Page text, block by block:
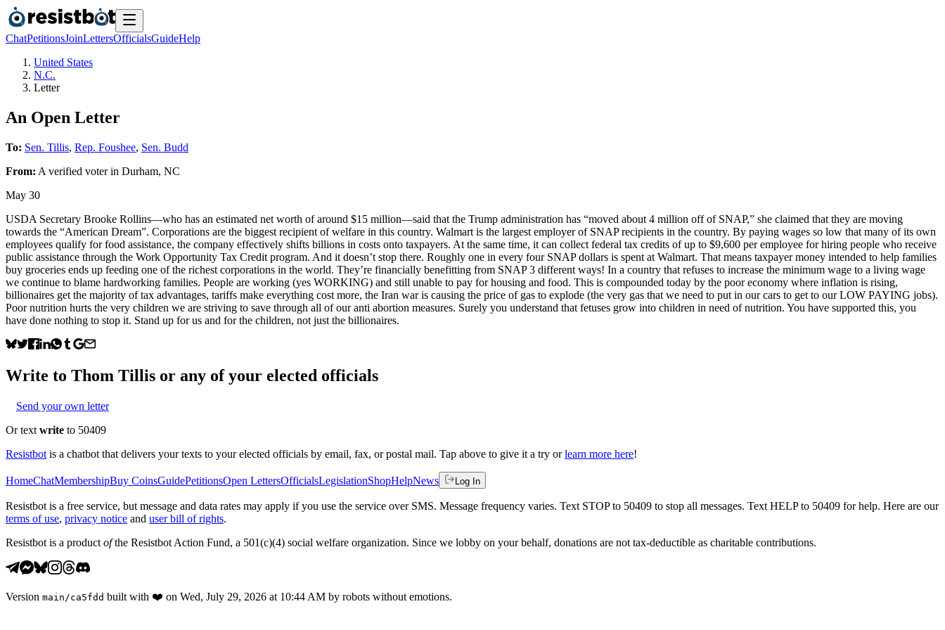
ChatPetitionsJoinLettersOfficialsGuideHelp
United States
N.C.
Letter
An Open Letter
To: Sen. Tillis, Rep. Foushee, Sen. Budd
From: A verified voterin Durham, NC
May 30
USDA Secretary Brooke Rollins—who has an estimated net worth of around $15 million—said that the Trump administration has “moved about 4 million off of SNAP,” she claimed that they are moving
towards the “American Dream”. Corporations are the biggest recipient of welfare in this country. Walmart is the largest employer of SNAP recipients in the country. By paying wages so low that many of its own
employees qualify for food assistance, the company effectively shifts billions in costs onto taxpayers. At the same time, it can collect federal tax credits of up to $9,600 per employee for hiring people who receive
public assistance through the Work Opportunity Tax Credit program. And it doesn’t stop there. Roughly one in every four SNAP dollars is spent at Walmart. That means taxpayer money intended to help families
buy groceries ends up feeding one of the richest corporations in the world. They’re financially benefitting from SNAP 3 different ways! In a country that refuses to increase the minimum wage to a living wage
we continue to blame hardworking families. People are working (yes WORKING) and still unable to pay for housing and food. This is compounded today by the poor economy where inflation is rising,
billionaires get the majority of tax advantages, tariffs make everything cost more, the Iran war is causing the price of gas to explode (the very gas that we need to put in our cars to get to our LOW PAYING jobs).
Poor nutrition hurts the very children we are striving to save through all of our anti abortion measures. Surely you understand that fetuses grow into children in need of nutrition. You have supported this, you
have done nothing to stop it. Stand up for us and for the children, not just the billionaires.
Write to Thom Tillis or any of your elected officials
Send your own letter
Or text write to 50409
Resistbot is a chatbot that delivers your texts to your elected officials by email, fax, or postal mail. Tap above to give it a try or learn more here!
HomeChatMembershipBuy CoinsGuidePetitionsOpen LettersOfficialsLegislationShopHelpNews Log In
Resistbot is a free service, but message and data rates may apply if you use the service over SMS. Message frequency varies. Text STOP to 50409 to stop all messages. Text HELP to 50409 for help. Here are our
terms of use, privacy notice and user bill of rights.
Resistbot is a product ofthe Resistbot Action Fund, a 501(c)(4) social welfare organization. Since we lobby on your behalf, donations are not tax-deductible as charitable contributions.
Version main /ca5fdd built with ❤️ on Wed, July 29, 2026 at 10:44 AM by robots without emotions.